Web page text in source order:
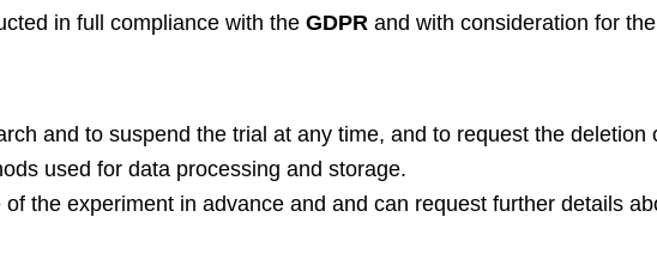
in full compliance with the GDPR and with consideration for
and to suspend the trial at any time, and to request the
used for data processing and storage.
the experiment in advance and and can request further details